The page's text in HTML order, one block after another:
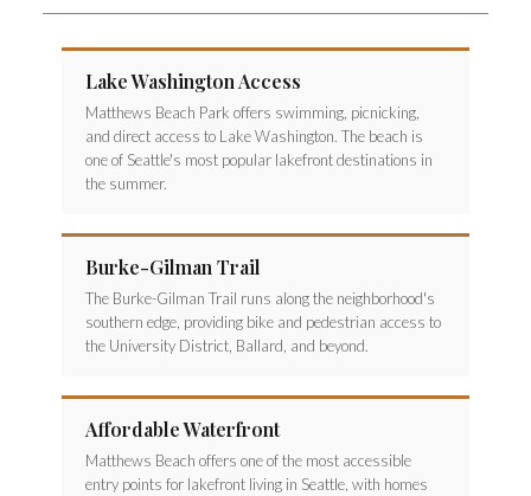
Lake Washington Access
Matthews Beach Park offers swimming, picnicking,
and direct access to Lake Washington. The beach is
one of Seattle's most popular lakefront destinations in
the summer.
Burke-Gilman Trail
The Burke-Gilman Trail runs along the neighborhood's
southern edge, providing bike and pedestrian access to
the University District, Ballard, and beyond.
Affordable Waterfront
Matthews Beach offers one of the most accessible
entry points for lakefront living in Seattle, with homes